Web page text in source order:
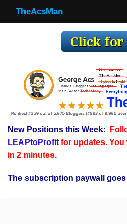
TheAcsMan
Making Trades
Register
WP
TheAcsMan
New Positions this Week:
LEAPtoProfitfor updates. You
in 2 minutes.
The subscription paywall